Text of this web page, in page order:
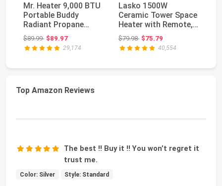
Mr. Heater 9,000 BTU
Portable Buddy
Radiant Propane
Heater
$89.99Original price: $89.99
$89.97
29,174
Lasko 1500W
Ceramic Tower Space
Heater with Remote,
Thermostat, Timer &
...
$79.98Original price: $79.98
$75.79
40,554
Top Amazon Reviews
The best !! Buy it !! You won’t regret it
trust me.
Color: Silver Style: Standard